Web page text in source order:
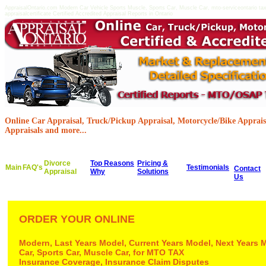
AppraisalOntario.com Modern Car Vehicle Sports Muscle, Sports Car, Muscle Car, mto-serviceontario
appraisalcertificate Certified Accredited Appraisal Reports in Ontario
Online Car Appraisal, Truck/Pickup Appraisal, Motorcycle/Bike
Appraisals and more...
Main FAQ's Divorce
Appraisal
Top Reasons
Why
Pricing &
Solutions
Testimonials
Contact
Us
ORDER YOUR ONLINE
Modern, Last Years Model, Current Years Model, Next Years
Car, Sports Car, Muscle Car, for MTO TAX
Insurance Coverage, Insurance Claim Disputes